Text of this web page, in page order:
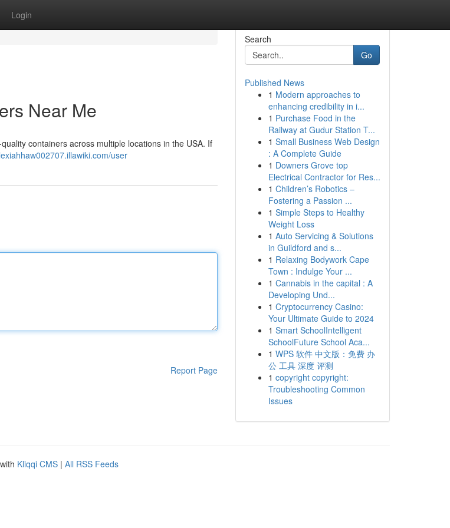
Login
Near Me
containers across multiple locations in the USA. If
user
Report Page
Search
Go
Published News
1 Modern approaches to
enhancing credibility in i...
1 Purchase Food in the
Railway at Gudur Station T...
1 Small Business Web Design
: A Complete Guide
1 Downers Grove top
Electrical Contractor for Res...
1 Children’s Robotics –
Fostering a Passion ...
1 Simple Steps to Healthy
Weight Loss
1 Auto Servicing & Solutions
in Guildford and s...
1 Relaxing Bodywork Cape
Town : Indulge Your ...
1 Cannabis in the capital : A
Developing Und...
1 Cryptocurrency Casino:
Your Ultimate Guide to 2024
1 Smart SchoolIntelligent
SchoolFuture School Aca...
1 WPS 软件 中文版：免费 办
公 工具 深度 评测
1 copyright copyright:
Troubleshooting Common
Issues
Kliqqi CMS | All RSS Feeds